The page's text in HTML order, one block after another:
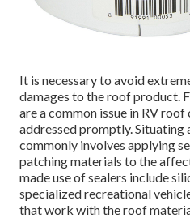
It is necessary to avoid
damages to the roof product.
are a common issue in RV
addressed promptly. Situating
commonly involves applying
patching materials to the
made use of sealers include
specialized recreational
that work with the roof